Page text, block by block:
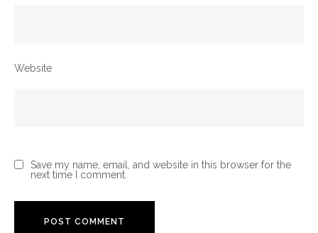
Website
Save my name, email, and website in this browser for the
next time I comment.